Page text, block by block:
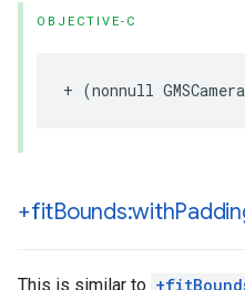
OBJECTIVE-C
+ (nonnull
+fitBounds:with
This is similar to